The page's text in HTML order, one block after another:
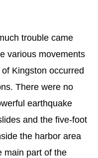
trouble came
various movements
Kingston occurred
There were no
earthquake
and the five-foot
the harbor area
main part of the